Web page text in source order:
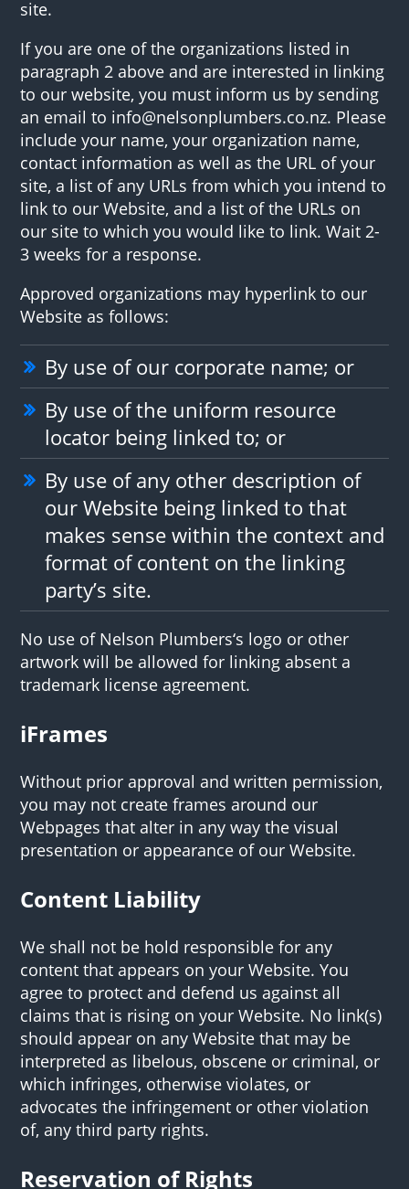
site.
If you are one of the organizations listed in
paragraph 2 above and are interested in linking
to our website, you must inform us by sending
an email to info@nelsonplumbers.co.nz. Please
include your name, your organization name,
contact information as well as the URL of your
site, a list of any URLs from which you intend to
link to our Website, and a list of the URLs on
our site to which you would like to link. Wait 2-
3 weeks for a response.
Approved organizations may hyperlink to our
Website as follows:
By use of our corporate name; or
By use of the uniform resource
locator being linked to; or
By use of any other description of
our Website being linked to that
makes sense within the context and
format of content on the linking
party’s site.
No use of Nelson Plumbers‘s logo or other
artwork will be allowed for linking absent a
trademark license agreement.
iFrames
Without prior approval and written permission,
you may not create frames around our
Webpages that alter in any way the visual
presentation or appearance of our Website.
Content Liability
We shall not be hold responsible for any
content that appears on your Website. You
agree to protect and defend us against all
claims that is rising on your Website. No link(s)
should appear on any Website that may be
interpreted as libelous, obscene or criminal, or
which infringes, otherwise violates, or
advocates the infringement or other violation
of, any third party rights.
Reservation of Rights